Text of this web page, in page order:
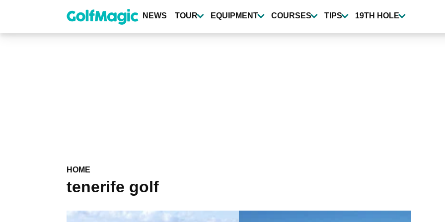
content
NEWS TOUR EQUIPMENT COURSES TIPS 19TH HOLE
HOME
tenerife golf